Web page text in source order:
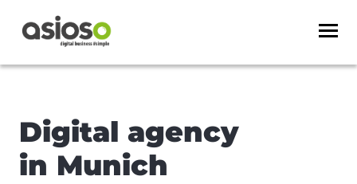
Digital agency
in Munich